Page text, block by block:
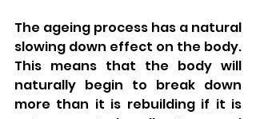
The ageing process has a natural
slowing down effect on the body.
This means that the body will
naturally begin to break down
more than it is rebuilding if it is